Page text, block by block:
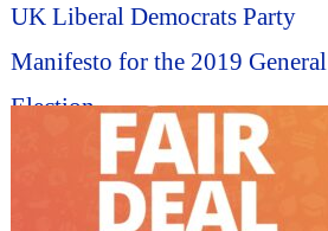
UK Liberal Democrats Party
Manifesto for the 2019 General
Election...